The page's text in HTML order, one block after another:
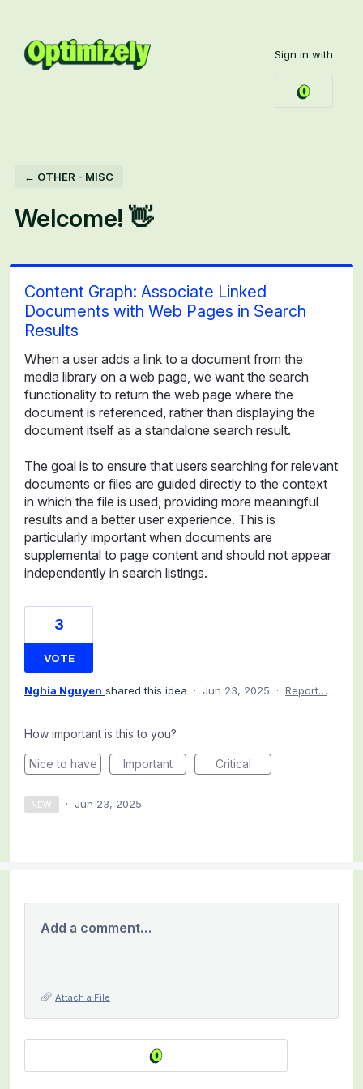
content
Sign in with
← OTHER - MISC
Welcome! 👋
Content Graph: Associate Linked
Documents with Web Pages in Search
Results
When a user adds a link to a document from the
media library on a web page, we want the search
functionality to return the web page where the
document is referenced, rather than displaying the
document itself as a standalone search result.
The goal is to ensure that users searching for relevant
documents or files are guided directly to the context
in which the file is used, providing more meaningful
results and a better user experience. This is
particularly important when documents are
supplemental to page content and should not appear
independently in search listings.
3
VOTE
Nghia Nguyen shared this idea · Jun 23, 2025 · Report…
How important is this to you?
Nice to have Important Critical
NEW · Jun 23, 2025
Add a comment…
Attach a File